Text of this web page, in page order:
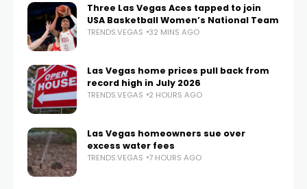
Three Las Vegas Aces tapped to join
USA Basketball Women’s National Team
TRENDS.VEGAS 32 MINS AGO
Las Vegas home prices pull back from
record high in July 2026
TRENDS.VEGAS 2 HOURS AGO
Las Vegas homeowners sue over
excess water fees
TRENDS.VEGAS 7 HOURS AGO